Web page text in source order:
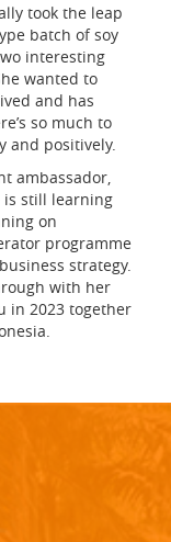
took the leap
batch of soy
interesting
wanted to
and has
so much to
and positively.
ambassador,
is still learning
on
programme
strategy.
with her
in 2023 together